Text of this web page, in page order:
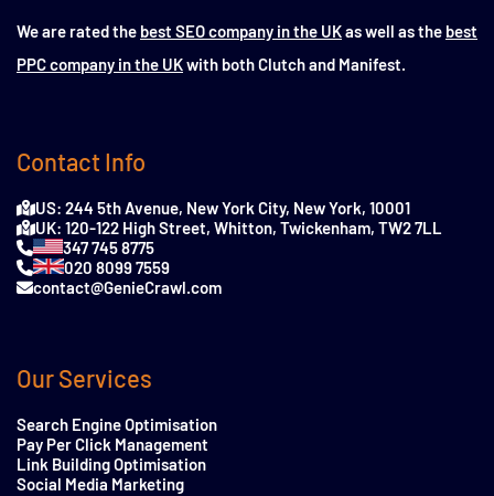
We are rated the best SEO company in the UKas well as the best
PPC company in the UKwith both Clutch and Manifest.
Contact Info
US: 244 5th Avenue, New York City, New York, 10001
UK: 120-122 High Street, Whitton, Twickenham, TW2 7LL
347 745 8775
020 8099 7559
contact@GenieCrawl.com
Our Services
Search Engine Optimisation
Pay Per Click Management
Link Building Optimisation
Social Media Marketing